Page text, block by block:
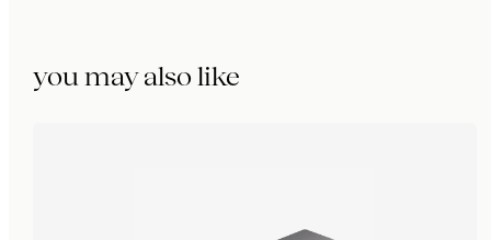
you may also like